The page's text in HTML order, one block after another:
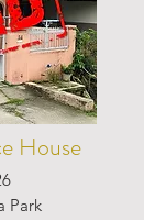
House
Park